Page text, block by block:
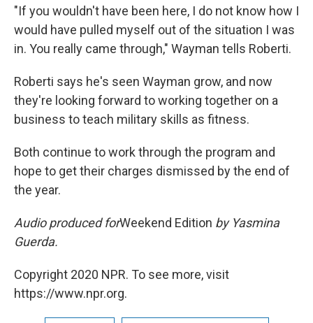
"If you wouldn't have been here, I do not know how I
would have pulled myself out of the situation I was
in. You really came through," Wayman tells Roberti.
Roberti says he's seen Wayman grow, and now
they're looking forward to working together on a
business to teach military skills as fitness.
Both continue to work through the program and
hope to get their charges dismissed by the end of
the year.
Audio produced forWeekend Edition by Yasmina
Guerda.
Copyright 2020 NPR. To see more, visit
https://www.npr.org.